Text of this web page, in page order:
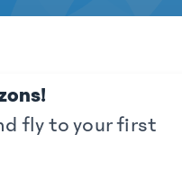
fly to your first